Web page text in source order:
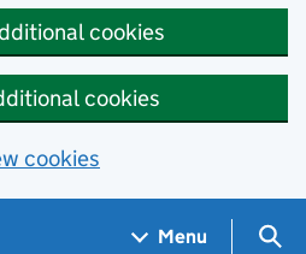
cookies
cookies
cookies
Menu